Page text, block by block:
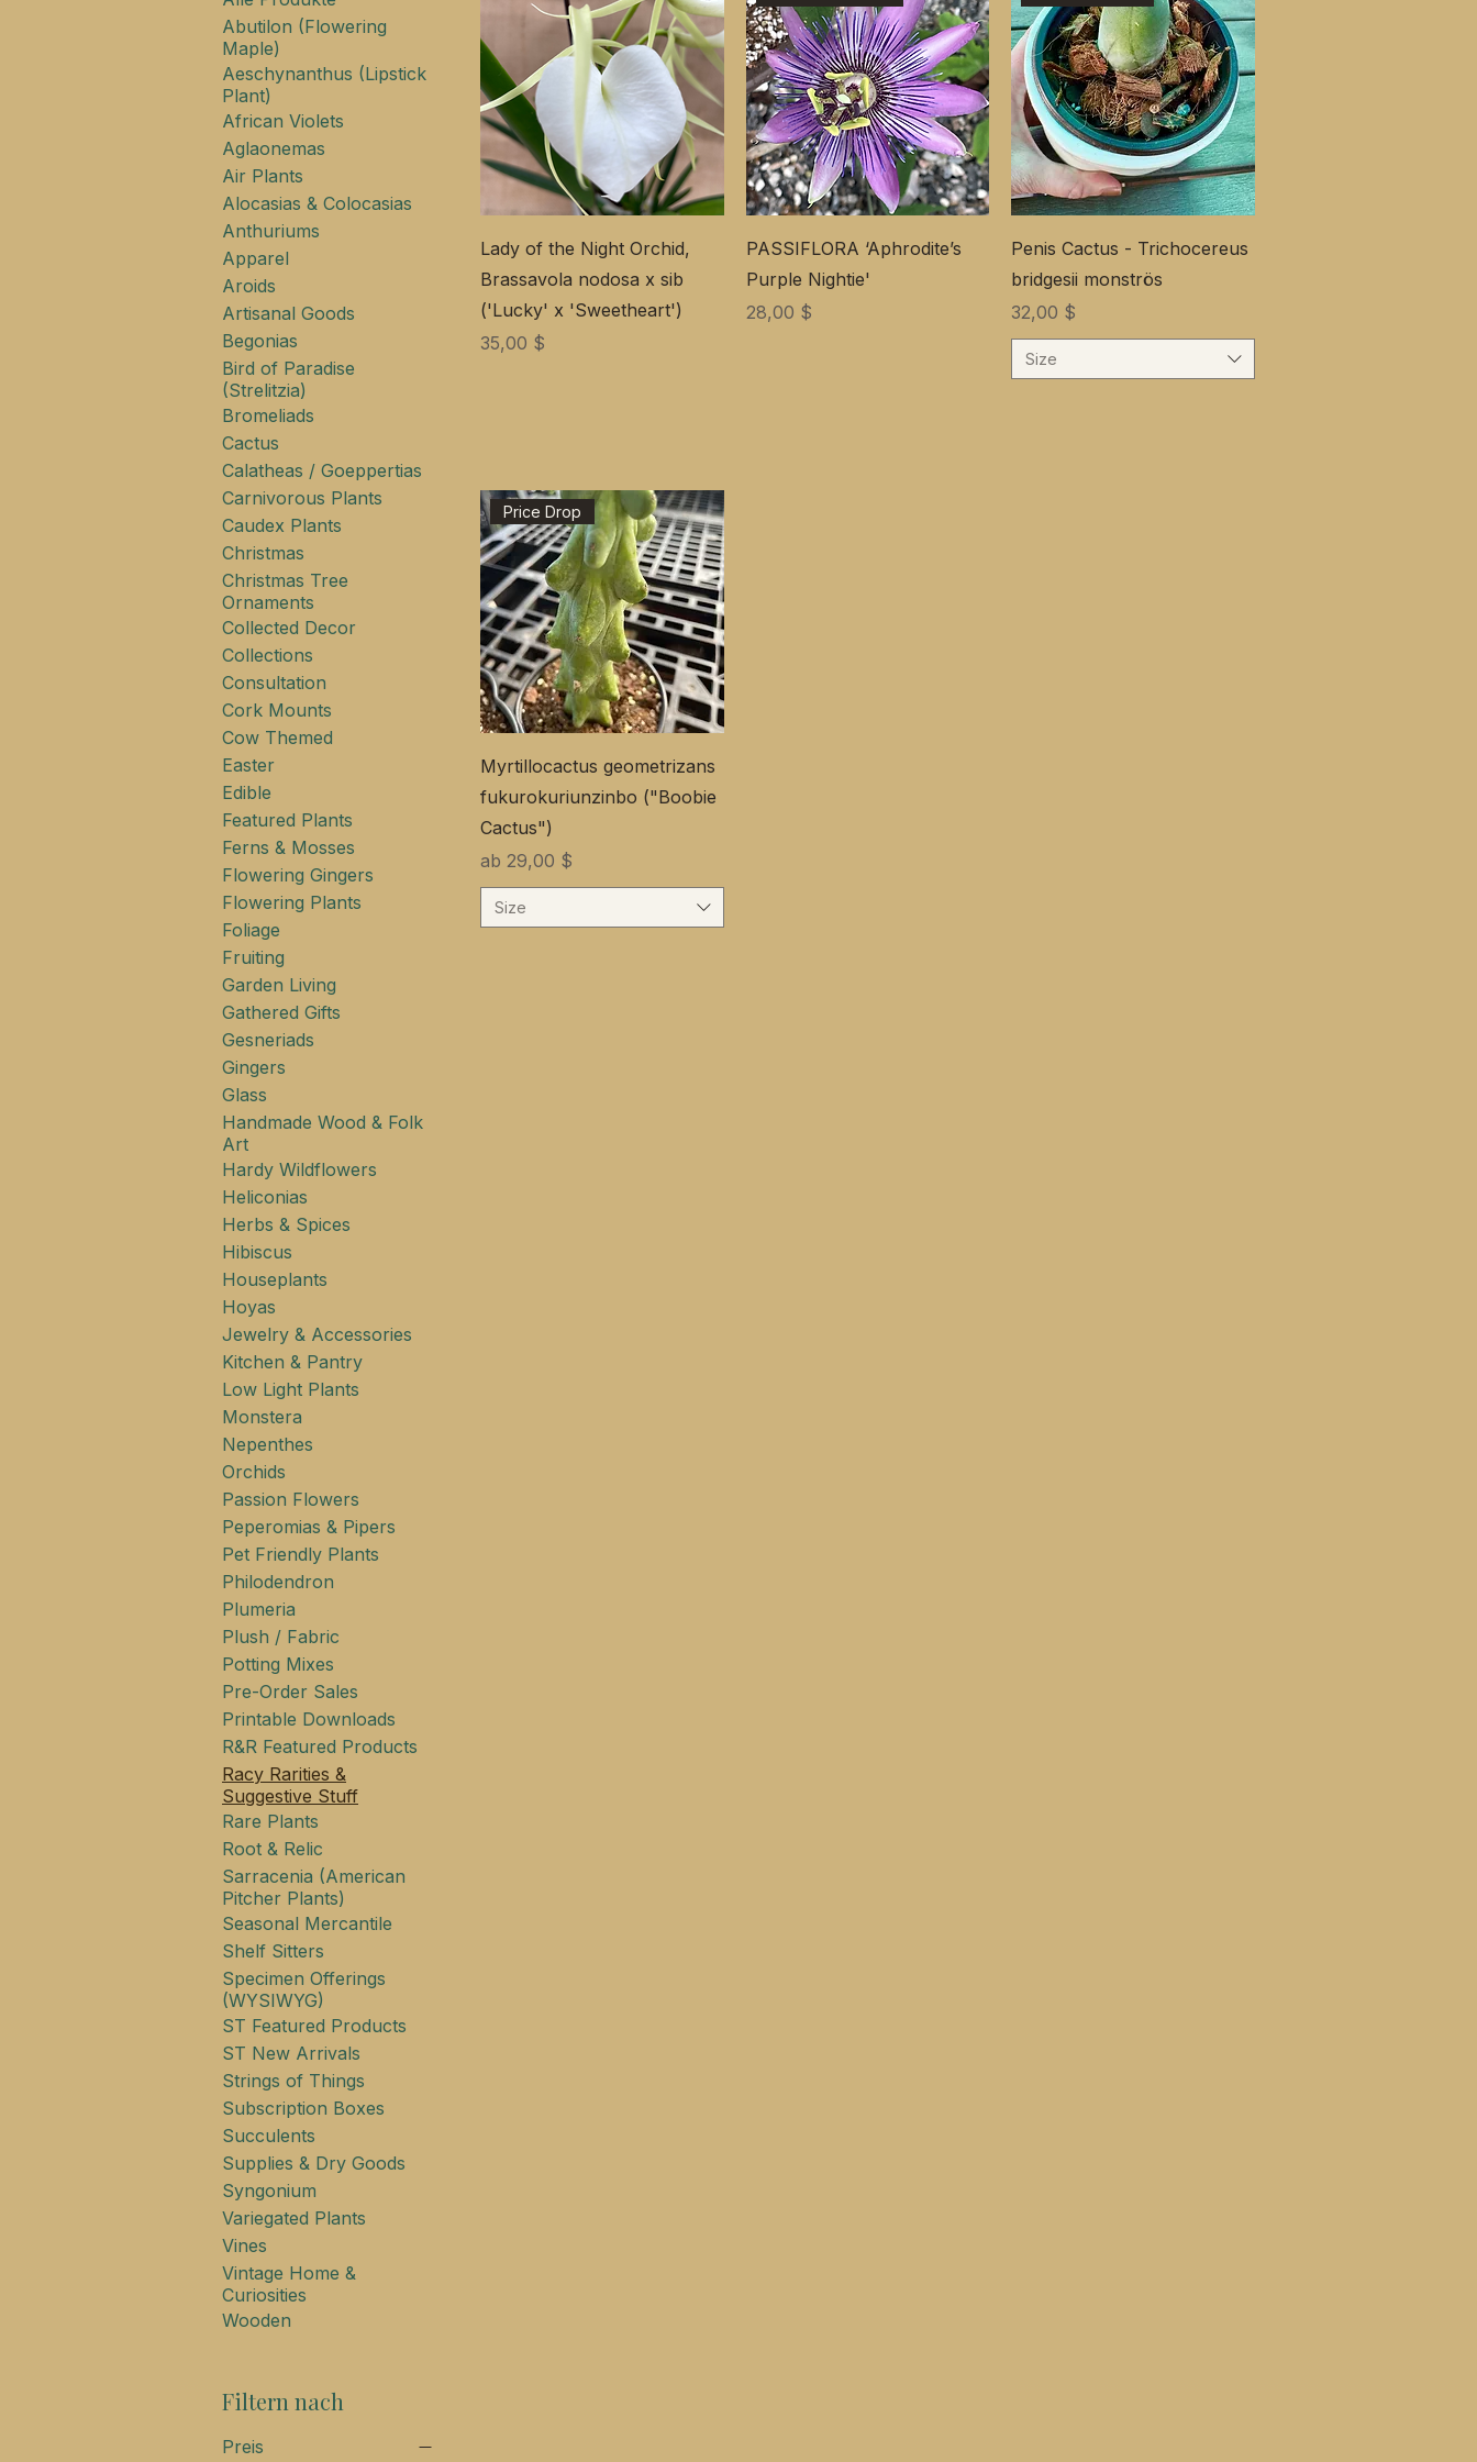
Abutilon (Flowering
Maple)
Aeschynanthus (Lipstick
Plant)
African Violets
Aglaonemas
Air Plants
Alocasias & Colocasias
Anthuriums
Apparel
Aroids
Artisanal Goods
Begonias
Bird of Paradise
(Strelitzia)
Bromeliads
Cactus
Calatheas / Goeppertias
Carnivorous Plants
Caudex Plants
Christmas
Christmas Tree
Ornaments
Collected Decor
Collections
Consultation
Cork Mounts
Cow Themed
Easter
Edible
Featured Plants
Ferns & Mosses
Flowering Gingers
Flowering Plants
Foliage
Fruiting
Garden Living
Gathered Gifts
Gesneriads
Gingers
Glass
Handmade Wood & Folk
Art
Hardy Wildflowers
Heliconias
Herbs & Spices
Hibiscus
Houseplants
Hoyas
Jewelry & Accessories
Kitchen & Pantry
Low Light Plants
Monstera
Nepenthes
Orchids
Passion Flowers
Peperomias & Pipers
Pet Friendly Plants
Philodendron
Plumeria
Plush / Fabric
Potting Mixes
Pre-Order Sales
Printable Downloads
R&R Featured Products
Racy Rarities &
Suggestive Stuff
Rare Plants
Root & Relic
Sarracenia (American
Pitcher Plants)
Seasonal Mercantile
Shelf Sitters
Specimen Offerings
(WYSIWYG)
ST Featured Products
ST New Arrivals
Strings of Things
Subscription Boxes
Succulents
Supplies & Dry Goods
Syngonium
Variegated Plants
Vines
Vintage Home &
Curiosities
Wooden
Filtern nach
Preis
Lady of the Night Orchid,
Brassavola nodosa x sib
('Lucky' x 'Sweetheart')
Preis
35,00 $
PASSIFLORA ‘Aphrodite’s
Purple Nightie'
Preis
28,00 $
Penis Cactus - Trichocereus
bridgesii monströs
Preis
32,00 $
Size
Price Drop
Myrtillocactus geometrizans
fukurokuriunzinbo ("Boobie
Cactus")
ab29,00 $
Sale-Preis
Size